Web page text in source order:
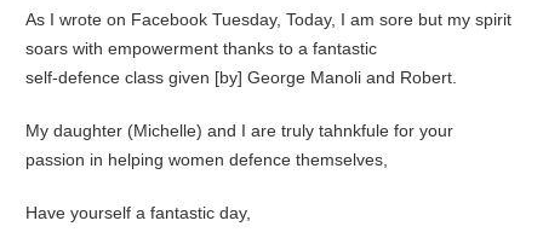
As I wrote on Facebook Tuesday, Today, I am sore but my spirit
soars with empowerment thanks to a fantastic
self-defence class given [by] George Manoli and Robert.
My daughter (Michelle) and I are truly tahnkfule for your
passion in helping women defence themselves,
Have yourself a fantastic day,